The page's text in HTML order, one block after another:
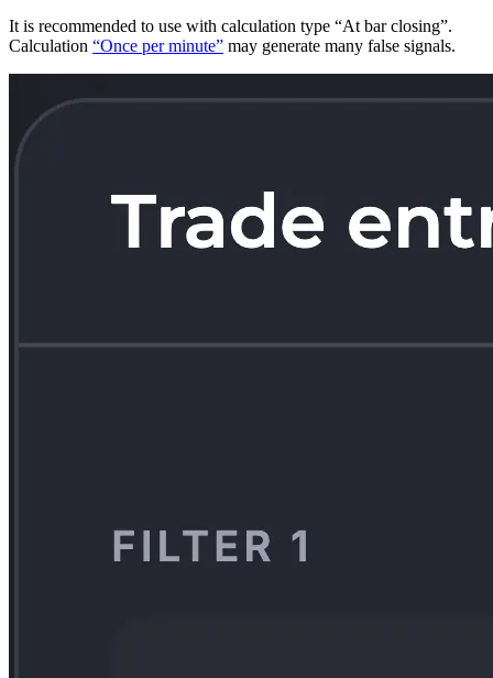
It is recommended to use with calculation type “At bar closing”.
Calculation “Once per minute” may generate many false signals.